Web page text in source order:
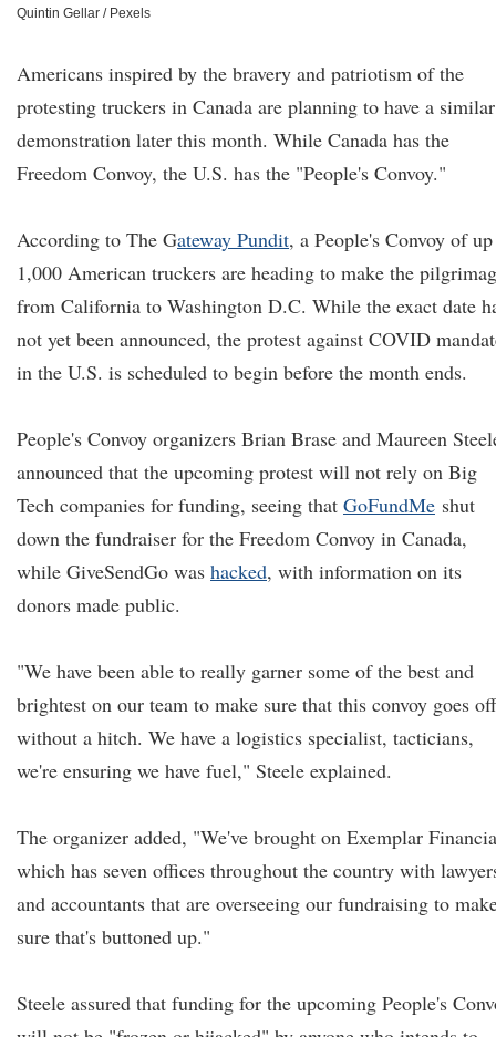
Quintin Gellar / Pexels
Americans inspired by the bravery and patriotism of the
protesting truckers in Canada are planning to have a similar
demonstration later this month. While Canada has the
Freedom Convoy, the U.S. has the "People's Convoy."
According to The Gateway Pundit, a People's Convoy of
1,000 American truckers are heading to make the
from California to Washington D.C. While the exact date
not yet been announced, the protest against COVID
in the U.S. is scheduled to begin before the month ends.
People's Convoy organizers Brian Brase and Maureen
announced that the upcoming protest will not rely on Big
Tech companies for funding, seeing that GoFundMe shut
down the fundraiser for the Freedom Convoy in Canada,
while GiveSendGo was hacked, with information on its
donors made public.
"We have been able to really garner some of the best and
brightest on our team to make sure that this convoy goes off
without a hitch. We have a logistics specialist, tacticians,
we're ensuring we have fuel," Steele explained.
The organizer added, "We've brought on Exemplar
which has seven offices throughout the country with
and accountants that are overseeing our fundraising to
sure that's buttoned up."
Steele assured that funding for the upcoming People's